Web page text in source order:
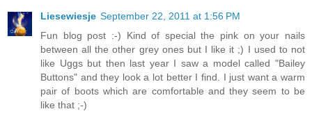
Liesewiesje September 22, 2011 at 1:56 PM
Fun blog post :-) Kind of special the pink on your nails
between all the other grey ones but I like it ;) I used to not
like Uggs but then last year I saw a model called "Bailey
Buttons" and they look a lot better I find. I just want a warm
pair of boots which are comfortable and they seem to be
like that ;-)